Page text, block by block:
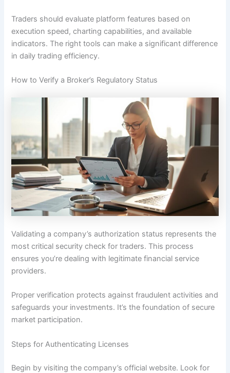
Traders should evaluate platform features based on
execution speed, charting capabilities, and available
indicators. The right tools can make a significant difference
in daily trading efficiency.
How to Verify a Broker’s Regulatory Status
Validating a company’s authorization status represents the
most critical security check for traders. This process
ensures you’re dealing with legitimate financial service
providers.
Proper verification protects against fraudulent activities and
safeguards your investments. It’s the foundation of secure
market participation.
Steps for Authenticating Licenses
Begin by visiting the company’s official website. Look for